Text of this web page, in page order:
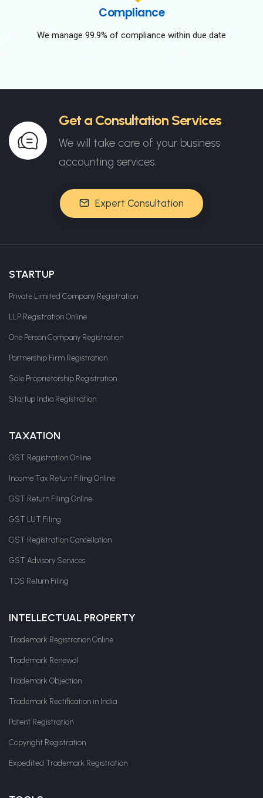
Compliance
We manage 99.9% of compliance within due date
Get a Consultation Services
We will take care of your business
accounting services.
Expert Consultation
STARTUP
Private Limited Company Registration
LLP Registration Online
One Person Company Registration
Partnership Firm Registration
Sole Proprietorship Registration
Startup India Registration
TAXATION
GST Registration Online
Income Tax Return Filing Online
GST Return Filing Online
GST LUT Filing
GST Registration Cancellation
GST Advisory Services
TDS Return Filing
INTELLECTUAL PROPERTY
Trademark Registration Online
Trademark Renewal
Trademark Objection
Trademark Rectification in India
Patent Registration
Copyright Registration
Expedited Trademark Registration